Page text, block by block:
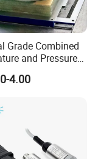
Grade Combined
and Pressure
Sensors
4.00